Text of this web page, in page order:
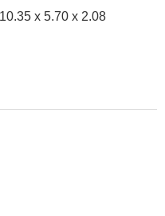
x 5.70 x 2.08